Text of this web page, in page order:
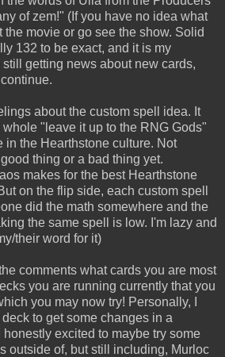
of zem!" (If you have no idea what
the movie or go see the show. Solid
132 to be exact, and it is my
getting news about new cards,
about the custom spell idea. It
"leave it up to the RNG Gods"
in the Hearthstone culture. Not
thing or a bad thing yet.
makes for the best Hearthstone
on the flip side, each custom spell
did the math somewhere and the
the same spell is low. I'm lazy and
their word for it)
comments what cards you are most
you are running currently that you
you may now try! Personally, I
to get some changes in a
excited to maybe try some
outside of, but still including, Murloc